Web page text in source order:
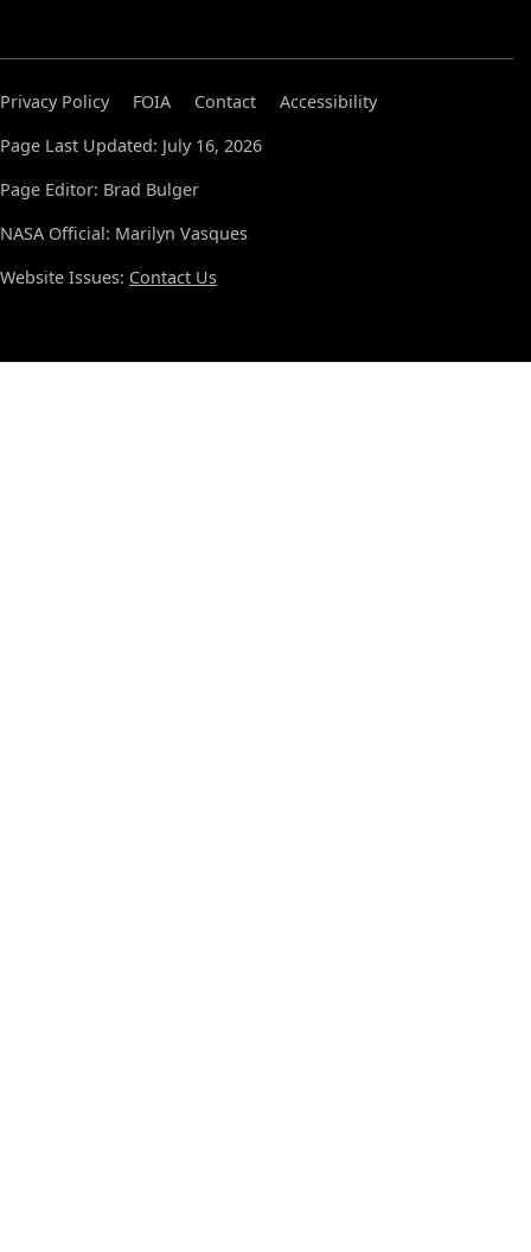
Privacy Policy FOIA Contact
Accessibility
Page Last Updated: July 16, 2026
Page Editor: Brad Bulger
NASA Official: Marilyn Vasques
Website Issues: Contact Us